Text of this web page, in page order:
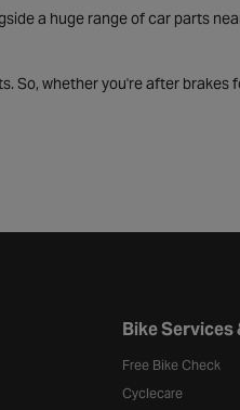
a huge range of car parts
So, whether you're after brakes
Bike Services
Free Bike Check
Cyclecare